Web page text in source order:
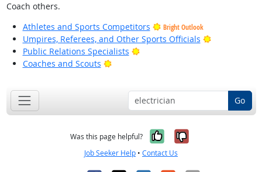
Coach others.
Athletes and Sports Competitors
Bright Outlook
Umpires, Referees, and Other Sports Officials
Bright
Public Relations Specialists
Bright Outlook
Coaches and Scouts
Bright Outlook
Go
Was this page helpful? Yes, it was
No, it was
Job Seeker Help • Contact Us